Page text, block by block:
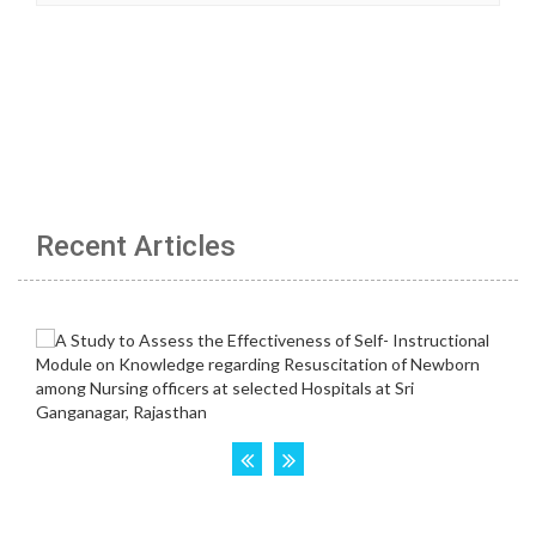
Recent Articles